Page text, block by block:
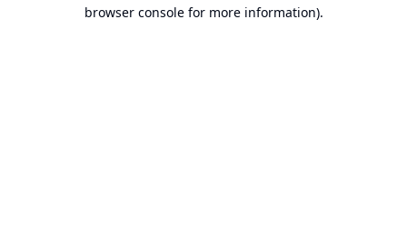
browser console for more information).